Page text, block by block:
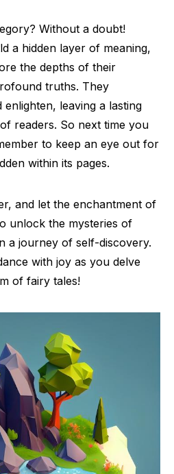
Without a doubt!
a hidden layer of meaning,
the depths of their
truths. They
leaving a lasting
readers. So next time you
to keep an eye out for
within its pages.
and let the enchantment of
unlock the mysteries of
a journey of self-discovery.
with joy as you delve
of fairy tales!